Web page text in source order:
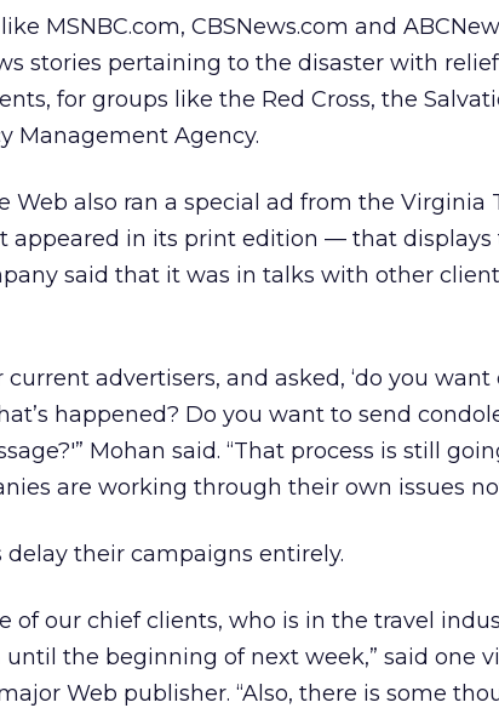
MSNBC.com, CBSNews.com and
stories pertaining to the disaster with
for groups like the Red Cross, the
Management Agency.
Web also ran a special ad from the Virginia
in its print edition — that displays
said that it was in talks with other
advertisers, and asked, ‘do you want
happened? Do you want to send
Mohan said. “That process is still
are working through their own issues
their campaigns entirely.
of our chief clients, who is in the travel
the beginning of next week,” said one
Web publisher. “Also, there is some